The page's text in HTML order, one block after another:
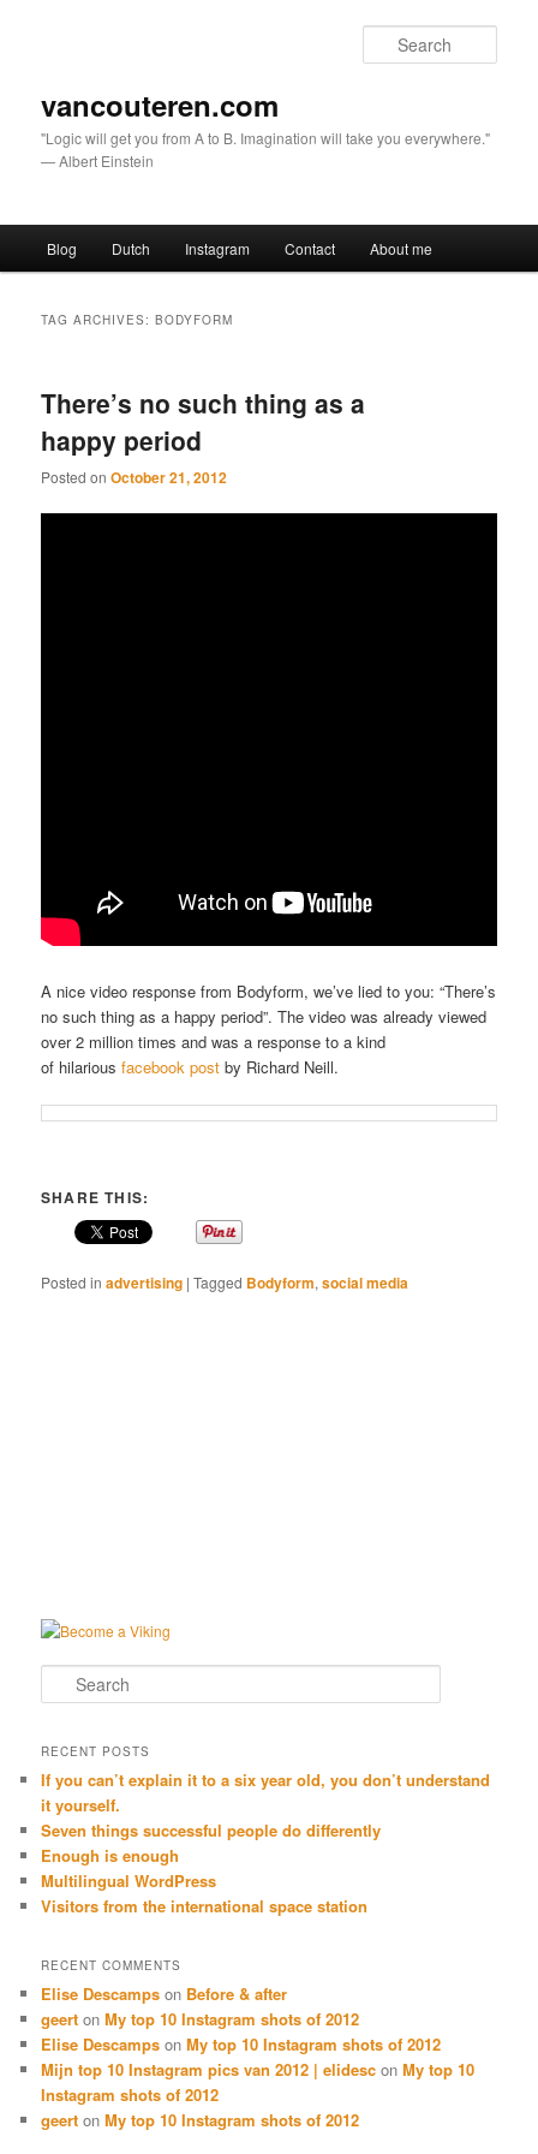
vancouteren.com
"Logic will get you from A to B. Imagination will take you everywhere."
— Albert Einstein
Skip to primary content
Skip to secondary content
Blog Dutch Instagram Contact About me
TAG ARCHIVES:BODYFORM
There’s no such thing as a
happy period
Posted onOctober 21, 2012
A nice video response from Bodyform, we’ve lied to you: “There’s
no such thing as a happy period”. The video was already viewed
over 2 million times and was a response to a kind
of hilariousfacebook post by Richard Neill.
SHARE THIS:
Posted in advertising |Tagged Bodyform,social media
Search
RECENT POSTS
If you can’t explain it to a six year old, you don’t understand
it yourself.
Seven things successful people do differently
Enough is enough
Multilingual WordPress
Visitors from the international space station
RECENT COMMENTS
Elise Descamps on Before & after
geert onMy top 10 Instagram shots of 2012
Elise Descamps onMy top 10 Instagram shots of 2012
Mijn top 10 Instagram pics van 2012 | elidesc onMy top 10
Instagram shots of 2012
geert onMy top 10 Instagram shots of 2012